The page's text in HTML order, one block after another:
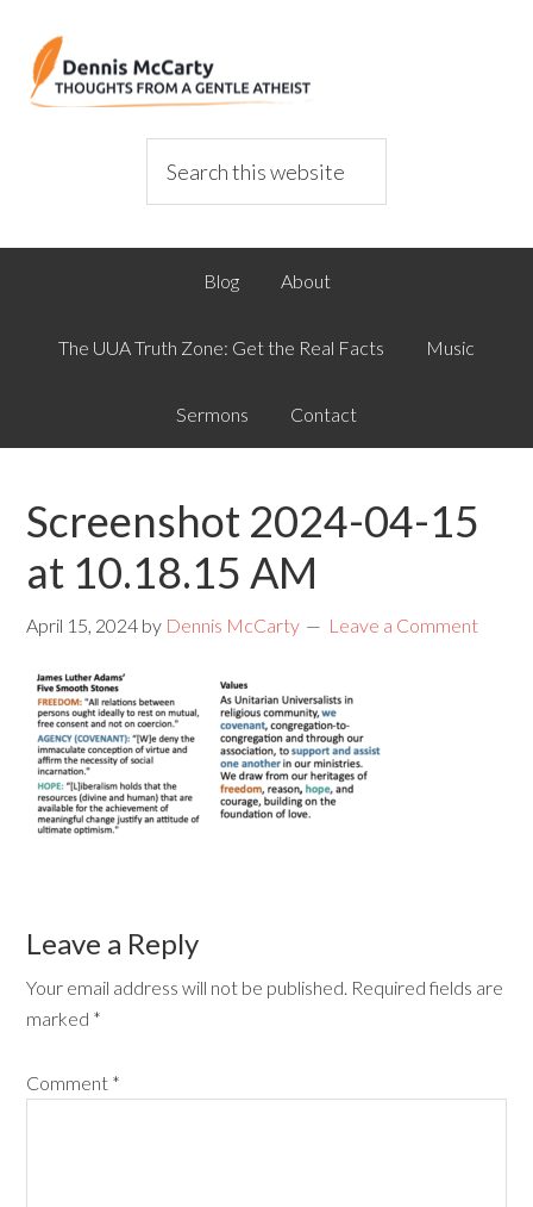
Blog About
The UUA Truth Zone: Get the Real Facts Music
Sermons Contact
Screenshot 2024-04-15
at 10.18.15 AM
April 15, 2024 by Dennis McCarty Leave a Comment
Leave a Reply
Your email address will not be published. Required fields are
marked *
Comment *